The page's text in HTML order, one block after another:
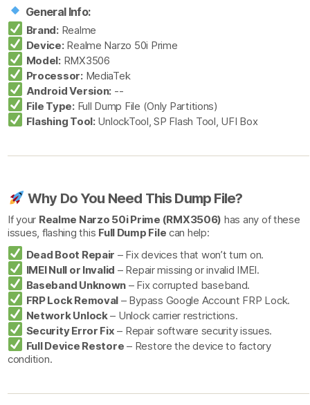
General Info:
Brand:Realme
Device:Realme Narzo 50i Prime
Model:RMX3506
Processor:MediaTek
Android Version: --
File Type:Full Dump File (Only Partitions)
Flashing Tool:UnlockTool, SP Flash Tool, UFI Box
Why Do You Need This Dump File?
If your Realme Narzo 50i Prime (RMX3506) has any of these
issues, flashing this Full Dump File can help:
Dead Boot Repair – Fix devices that won’t turn on.
IMEI Null or Invalid – Repair missing or invalid IMEI.
Baseband Unknown – Fix corrupted baseband.
FRP Lock Removal – Bypass Google Account FRP Lock.
Network Unlock– Unlock carrier restrictions.
Security Error Fix – Repair software security issues.
Full Device Restore – Restore the device to factory
condition.